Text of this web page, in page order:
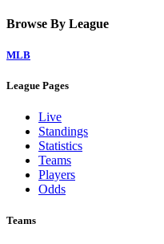
Browse By League
MLB
League Pages
Live
Standings
Statistics
Teams
Players
Odds
Teams